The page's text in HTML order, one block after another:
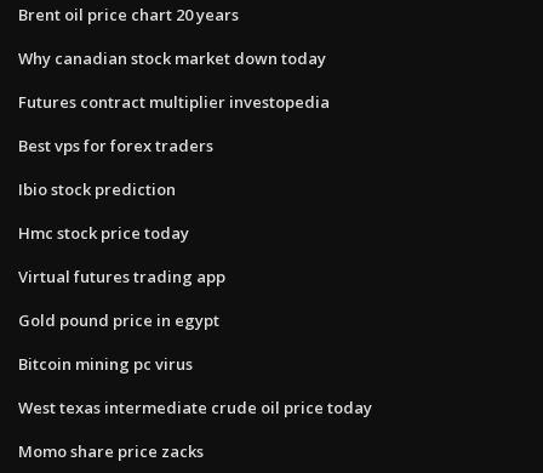
Brent oil price chart 20 years
Why canadian stock market down today
Futures contract multiplier investopedia
Best vps for forex traders
Ibio stock prediction
Hmc stock price today
Virtual futures trading app
Gold pound price in egypt
Bitcoin mining pc virus
West texas intermediate crude oil price today
Momo share price zacks